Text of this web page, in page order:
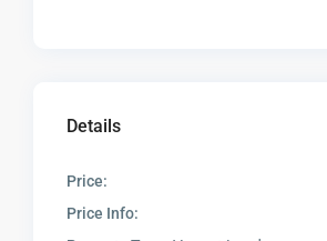
Details
Price:
Price Info: